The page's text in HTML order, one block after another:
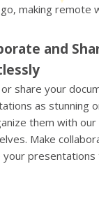
making remote
and
or share your
as stunning
them with our
Make
your presentations